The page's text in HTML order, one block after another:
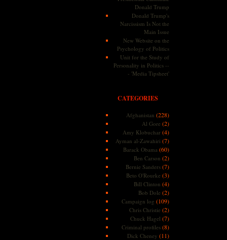
Donald Trump
Donald Trump's
Narcissism Is Not the
Main Issue
New Website on the
Psychology of Politics
Unit for the Study of
Personality in Politics --
- 'Media Tipsheet'
CATEGORIES
Afghanistan (228)
Al Gore (2)
Amy Klobuchar(4)
Ayman al-Zawahiri (7)
Barack Obama (60)
Ben Carson (2)
Bernie Sanders(7)
Beto O'Rourke (3)
Bill Clinton (4)
Bob Dole (2)
Campaign log (109)
Chris Christie (2)
Chuck Hagel (7)
Criminal profiles(8)
Dick Cheney (11)